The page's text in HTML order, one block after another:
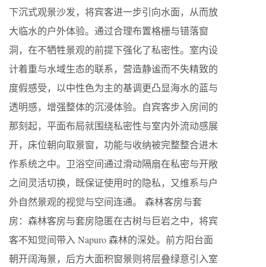
下沉式观景沙发，将宾客进一步引向水面，从而放
大临水的户外体验。通过合理布置格栅与错落窗
洞，在不牺牲景观的前提下强化了私密性。室内设
计着重与水域生态的联系，营造静谧而不失精致的
度假感受，以中性色为主的基调更凸显海水的蓝与
透明感，增强整体的沉浸体验。自宾客步入房间的
那刻起，平面布局就围绕私密性与室内外流动感展
开，床位朝向取景窗，功能与收纳被完整整合进木
作系统之中。卫浴空间通过滑动隔扇在私密与开敞
之间灵活切换，既保证使用时的隐私，又维系与户
外自然景观的视觉与空间连通。 森林客房与套
房：森林客房与套房隐匿在古树与巨岩之中，将宾
客不知觉间带入 Napuro 森林的深处。前方阳台面
朝开阔海景，后方大面积窗景则将层叠绿意引入室